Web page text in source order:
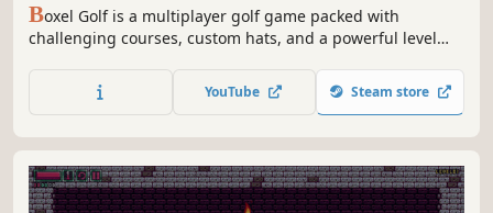
Boxel Golf is a multiplayer golf game packed with
challenging courses, custom hats, and a powerful level
YouTube Steam store